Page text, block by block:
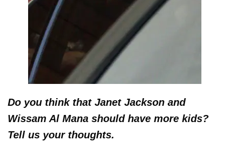
Do you think that Janet Jackson and
Wissam Al Mana should have more kids?
Tell us your thoughts.